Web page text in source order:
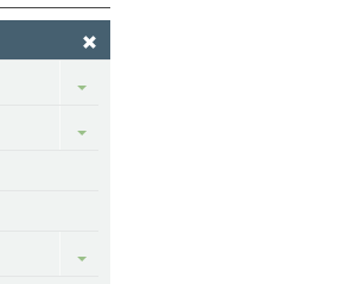
Toggle
Toggle
Toggle